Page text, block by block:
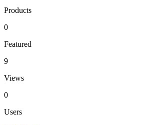
Products
0
Featured
9
Views
0
Users